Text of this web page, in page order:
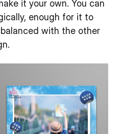
it your own. You can
enough for it to
with the other